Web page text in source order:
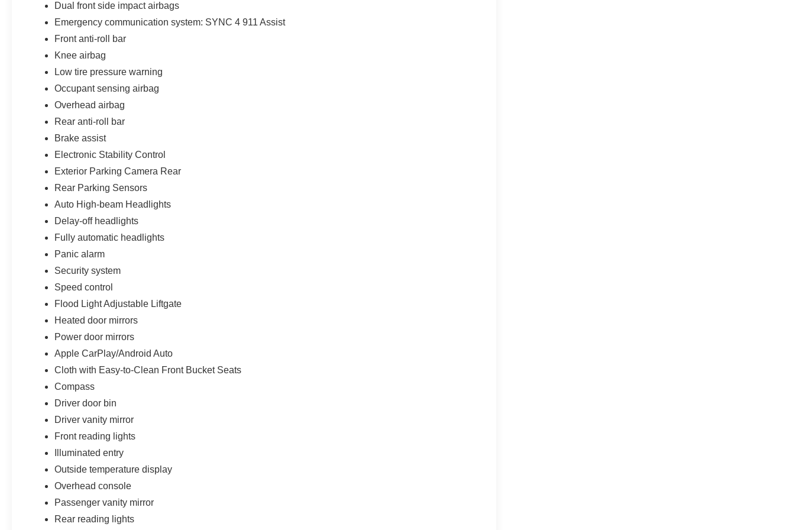
Dual front side impact airbags
Emergency communication system: SYNC 4 911 Assist
Front anti-roll bar
Knee airbag
Low tire pressure warning
Occupant sensing airbag
Overhead airbag
Rear anti-roll bar
Brake assist
Electronic Stability Control
Exterior Parking Camera Rear
Rear Parking Sensors
Auto High-beam Headlights
Delay-off headlights
Fully automatic headlights
Panic alarm
Security system
Speed control
Flood Light Adjustable Liftgate
Heated door mirrors
Power door mirrors
Apple CarPlay/Android Auto
Cloth with Easy-to-Clean Front Bucket Seats
Compass
Driver door bin
Driver vanity mirror
Front reading lights
Illuminated entry
Outside temperature display
Overhead console
Passenger vanity mirror
Rear reading lights